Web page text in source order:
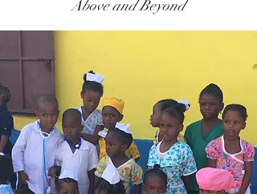
Above and Beyond